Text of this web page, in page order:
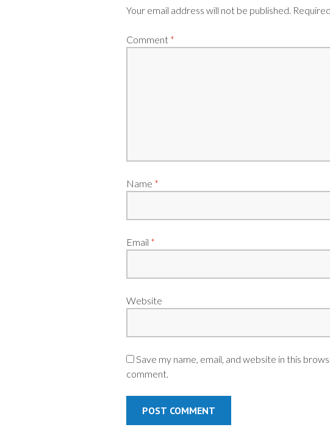
Your email address will not be published.
Comment *
Name *
Email *
Website
Save my name, email, and website in this
comment.